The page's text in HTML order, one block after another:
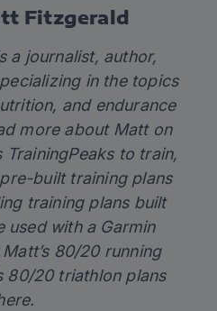
Fitzgerald
a journalist, author,
in the topics
and endurance
more about Matt on
TrainingPeaks to train,
built training plans
training plans built
used with a Garmin
80/20 running
80/20 triathlon plans
.